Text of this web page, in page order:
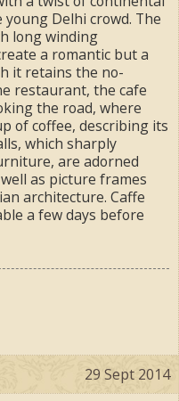
Delhi crowd. The
long winding
a romantic but a
it retains the no-
restaurant, the cafe
the road, where
of coffee, describing its
which sharply
are adorned
as picture frames
architecture. Caffe
a few days before
29 Sept 2014